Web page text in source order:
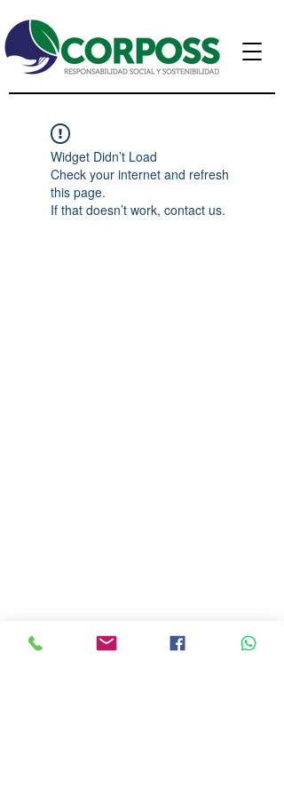
Widget Didn’t Load
Check your internet and refresh
this page.
If that doesn’t work, contact us.